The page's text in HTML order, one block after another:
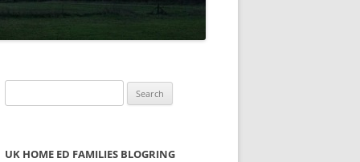
e
rUK HOME ED FAMILIES BLOGRING